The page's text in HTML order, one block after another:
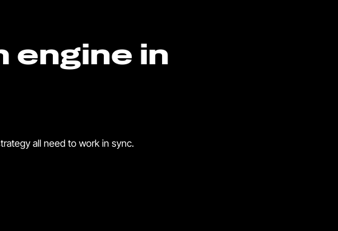
engine in
all need to work in sync.